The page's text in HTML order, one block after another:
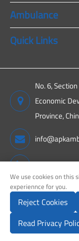
Ambulance
Quick Links
No. 6,
Economic
Province,
+86
Copyright ©Sichuan
We use cookies on this
experiennce for you.
Reject Cookies
Read Privacy